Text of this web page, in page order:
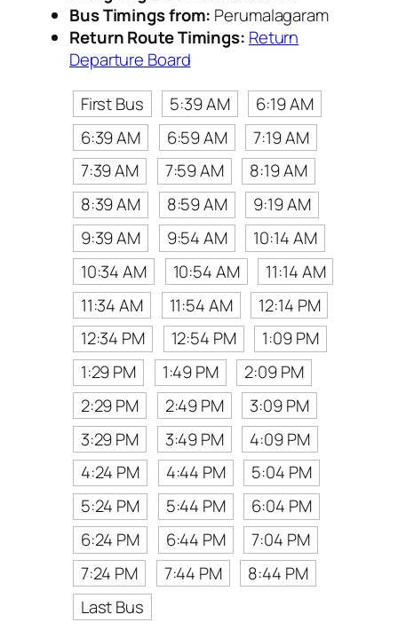
Bus Timings from: Perumalagaram
Return Route Timings: Return
Departure Board
First Bus
5:39 AM
6:19 AM
6:39 AM
6:59 AM
7:19 AM
7:39 AM
7:59 AM
8:19 AM
8:39 AM
8:59 AM
9:19 AM
9:39 AM
9:54 AM
10:14 AM
10:34 AM
10:54 AM
11:14 AM
11:34 AM
11:54 AM
12:14 PM
12:34 PM
12:54 PM
1:09 PM
1:29 PM
1:49 PM
2:09 PM
2:29 PM
2:49 PM
3:09 PM
3:29 PM
3:49 PM
4:09 PM
4:24 PM
4:44 PM
5:04 PM
5:24 PM
5:44 PM
6:04 PM
6:24 PM
6:44 PM
7:04 PM
7:24 PM
7:44 PM
8:44 PM
Last Bus